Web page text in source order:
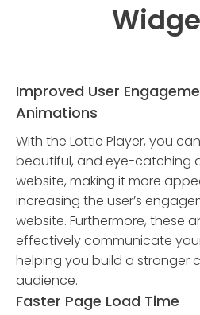
Improved User
Animations
With the Lottie Player, you
beautiful, and eye-catching
website, making it more
increasing the user’s
website. Furthermore, these
effectively communicate
helping you build a stronger
audience.
Faster Page Load Time